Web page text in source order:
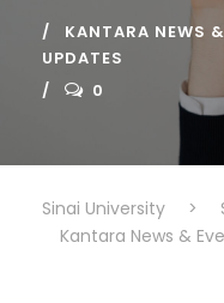
KANTARA NEWS
UPDATES
0
Sinai University >
Kantara News &